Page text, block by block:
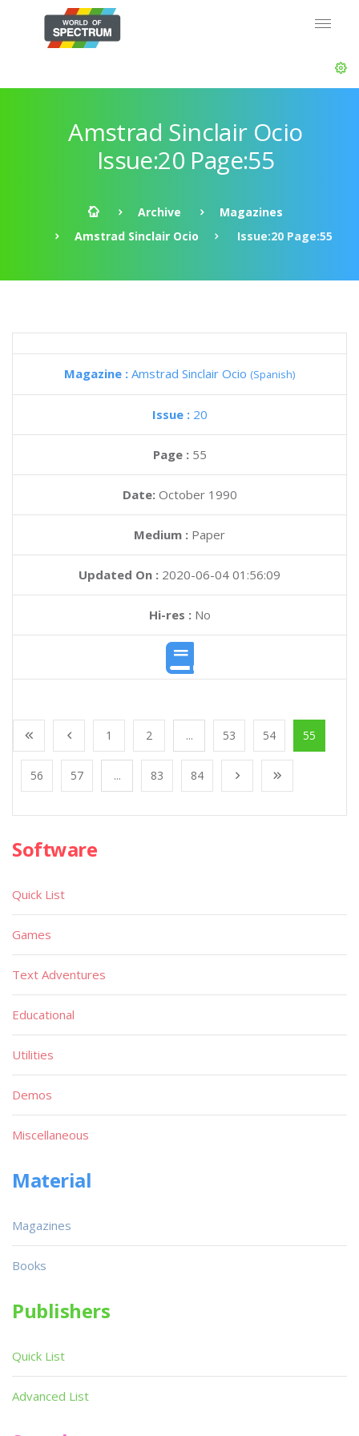
Amstrad Sinclair Ocio
Issue:20 Page:55
Archive
Magazines
Amstrad Sinclair Ocio
Issue:20 Page:55
Magazine : Amstrad Sinclair Ocio (Spanish)
Issue : 20
Page : 55
Date: October 1990
Medium : Paper
Updated On : 2020-06-04 01:56:09
Hi-res :No
1 2 ... 53 54 55
56 57 ... 83 84
Software
Quick List
Games
Text Adventures
Educational
Utilities
Demos
Miscellaneous
Material
Magazines
Books
Publishers
Quick List
Advanced List